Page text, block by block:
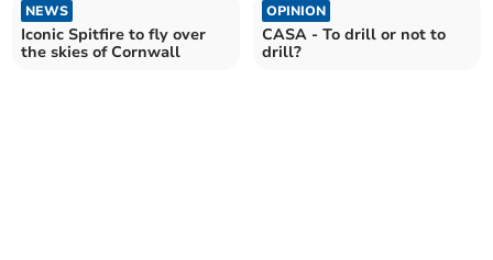
NEWS
Iconic Spitfire to fly over
the skies of Cornwall
OPINION
CASA - To drill or not to
drill?